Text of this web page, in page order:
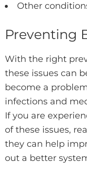
Other
Preventing
With the right
these issues can
become a
infections and
If you are
of these issues,
they can help
out a better